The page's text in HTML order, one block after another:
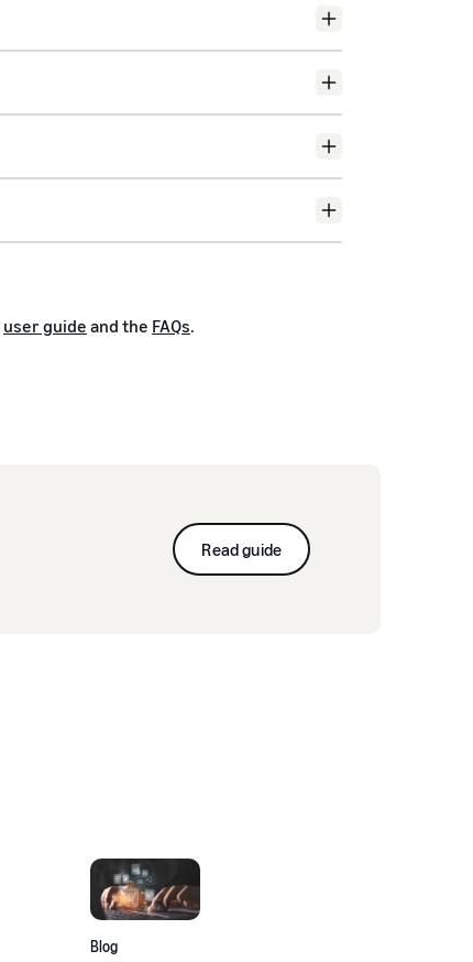
user guide and the FAQs.
Read guide
Blog